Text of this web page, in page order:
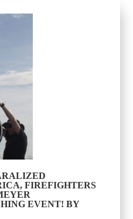
FIREFIGHTERS
EVENT! BY